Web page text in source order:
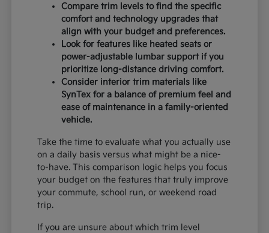
Compare trim levels to find the specific
comfort and technology upgrades that
align with your budget and preferences.
Look for features like heated seats or
power-adjustable lumbar support if you
prioritize long-distance driving comfort.
Consider interior trim materials like
SynTex for a balance of premium feel and
ease of maintenance in a family-oriented
vehicle.
Take the time to evaluate what you actually use
on a daily basis versus what might be a nice-
to-have. This comparison logic helps you focus
your budget on the features that truly improve
your commute, school run, or weekend road
trip.
If you are unsure about which trim level